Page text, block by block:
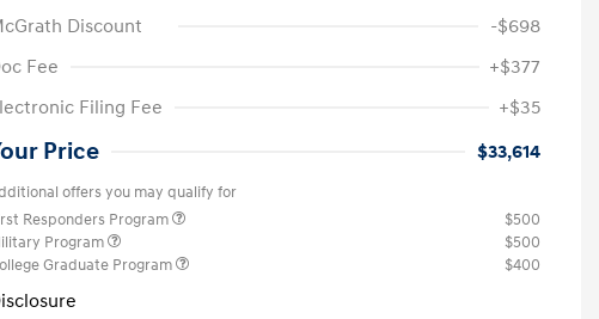
Discount
-$698
Fee
+$377
Filing Fee
+$35
Price $33,614
offers you may qualify for
Responders Program
$500
Program
$500
Graduate Program
$400